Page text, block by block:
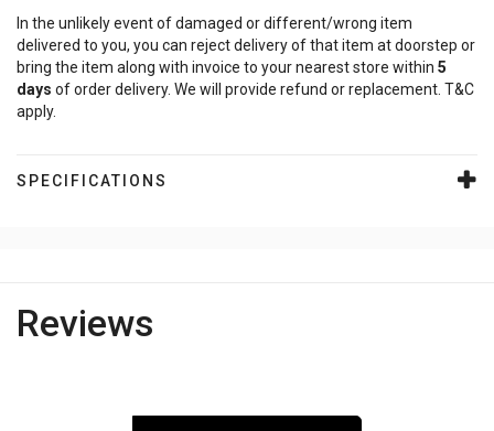
In the unlikely event of damaged or different/wrong item
delivered to you, you can reject delivery of that item at doorstep or
bring the item along with invoice to your nearest store within 5
days of order delivery. We will provide refund or replacement. T&C
apply.
SPECIFICATIONS
Reviews